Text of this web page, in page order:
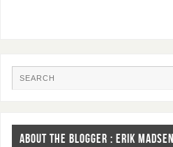
ABOUT THE BLOGGER : ERIK MADSEN